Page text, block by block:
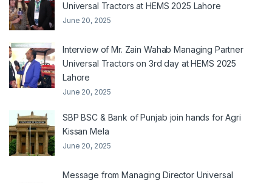
Universal Tractors at HEMS 2025 Lahore
June 20, 2025
Interview of Mr. Zain Wahab Managing Partner
Universal Tractors on 3rd day at HEMS 2025
Lahore
June 20, 2025
SBP BSC & Bank of Punjab join hands for Agri
Kissan Mela
June 20, 2025
Message from Managing Director Universal